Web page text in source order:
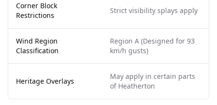
Corner Block
Restrictions
Strict visibility splays apply
Wind Region
Classification
Region A (Designed for 93
km/h gusts)
Heritage Overlays
May apply in certain parts
of Heatherton